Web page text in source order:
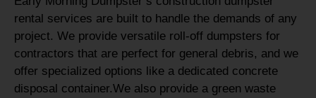
rental services are built to handle the demands of any
project. We provide versatile roll-off dumpsters for
contractors that are perfect for general debris, and we
offer specialized options like a dedicated concrete
disposal container.We also provide a green waste